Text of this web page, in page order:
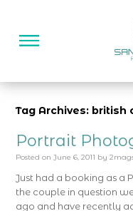
Tag Archives: british
Portrait
Posted on June 6, 2011 by
Just had a booking as a
the couple in question
ago and have recently